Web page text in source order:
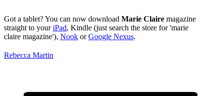
Got a tablet? You can now download Marie Claire magazine
straight to youriPad, Kindle (just search the store for 'marie
claire magazine'), Nook orGoogle Nexus.
Rebecca Martin